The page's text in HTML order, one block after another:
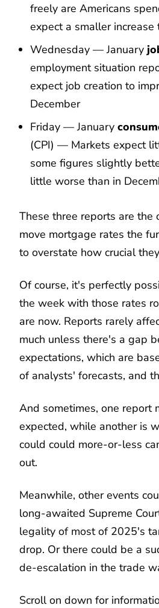
freely are Americans
expect a smaller increase
Wednesday — January
employment situation
expect job creation to
December
Friday — January
(CPI) — Markets expect
some figures slightly
little worse than in
These three reports are the
move mortgage rates the
to overstate how crucial
Of course, it's perfectly
the week with those rates
are now. Reports rarely
much unless there's a gap
expectations, which are
of analysts' forecasts, and
And sometimes, one report
expected, while another is
could could more-or-less
out.
Meanwhile, other events
long-awaited Supreme
legality of most of 2025's
drop. Or there could be a
de-escalation in the trade
Scroll on down for